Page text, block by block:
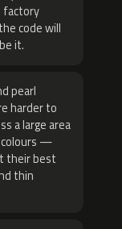
factory
code will
it.
pearl
harder to
a large area
colours —
their best
thin